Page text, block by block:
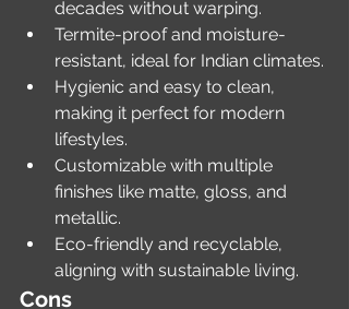
decades without warping.
Termite-proof and moisture-
resistant, ideal for Indian climates.
Hygienic and easy to clean,
making it perfect for modern
lifestyles.
Customizable with multiple
finishes like matte, gloss, and
metallic.
Eco-friendly and recyclable,
aligning with sustainable living.
Cons